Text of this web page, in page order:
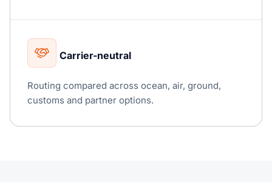
Carrier-neutral
Routing compared across ocean, air, ground,
customs and partner options.